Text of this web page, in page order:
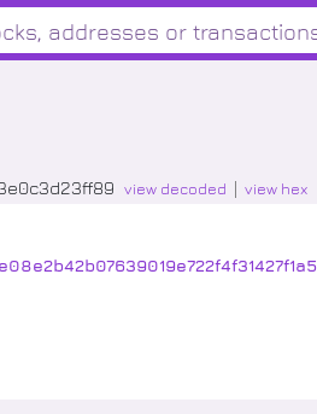
view decoded view hex